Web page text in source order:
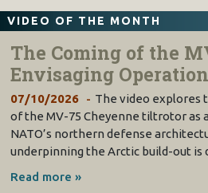
VIDEO OF THE MONTH
The Coming of the
Envisaging
07/10/2026
The video explores
of the MV-75 Cheyenne tiltrotor as
NATO’s northern defense
underpinning the Arctic build-out
Read more »